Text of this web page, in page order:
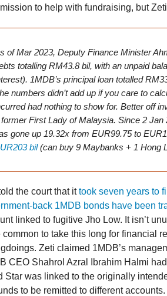
to help with fundraising, but
of Mar 2023, Deputy Finance Minister
totalling RM43.8 bil, with an unpaid
1MDB’s principal loan totalled
numbers didn’t add up if you care to
had nothing to show for. Better off
First Lady of Malaysia. Since 2
gone up 19.32x from EUR99.75 to
bil(can buy 9 Maybanks + 1 Hong
the court that ittook seven years to
back 1MDB bonds have been
linked to fugitive Jho Low. It isn’t
common to take this long for financial
Zeti claimed 1MDB’s
CEO Shahrol Azral Ibrahim Halmi
Star was linked to the originally
to be remitted to different accounts.